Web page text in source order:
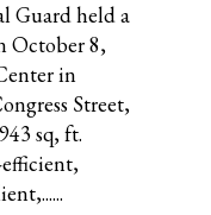
Guard held a
October 8,
in
Street,
sq, ft.